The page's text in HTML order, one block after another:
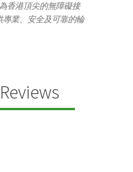
A, 4th Street Abhirampuram
TamilNadu,